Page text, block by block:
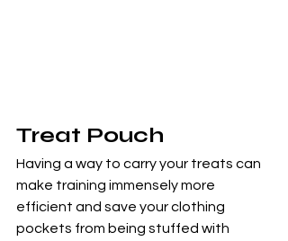
Treat Pouch
Having a way to carry your treats can
make training immensely more
efficient and save your clothing
pockets from being stuffed with